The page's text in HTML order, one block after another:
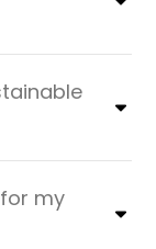
my